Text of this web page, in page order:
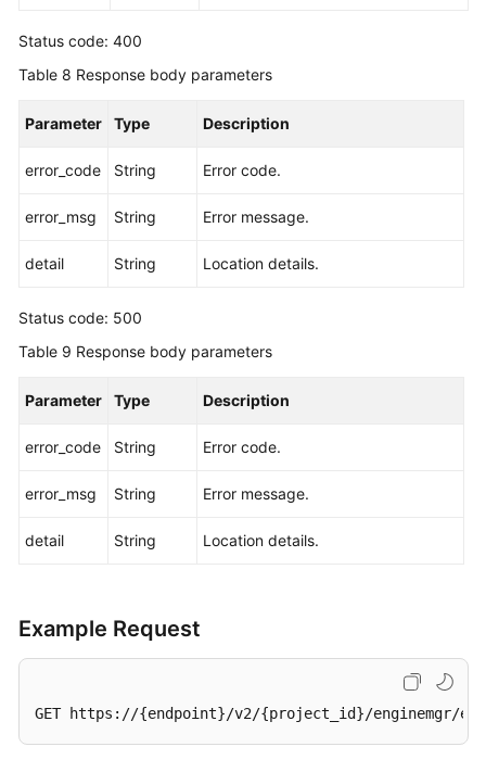
Status code: 400
Table 8 Response body parameters
Parameter Type Description
error_code String Error code.
error_msg String Error message.
detail String Location details.
Status code: 500
Table 9 Response body parameters
Parameter Type Description
error_code String Error code.
error_msg String Error message.
detail String Location details.
Example Request
GET https://{endpoint}/v2/{project_id}/enginemgr/